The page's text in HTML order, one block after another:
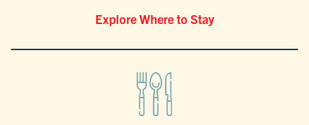
Explore Where to Stay